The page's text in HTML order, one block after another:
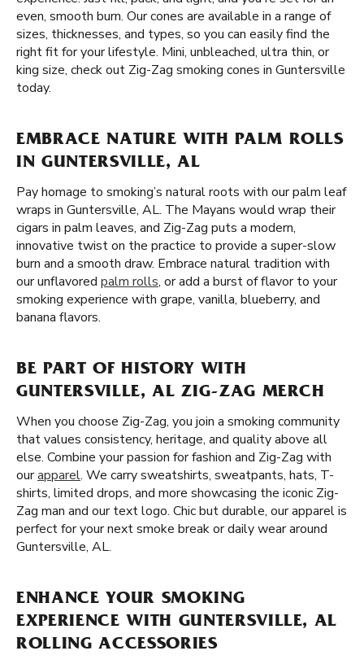
even, smooth burn. Our cones are available in a range of
sizes, thicknesses, and types, so you can easily find the
right fit for your lifestyle. Mini, unbleached, ultra thin, or
king size, check out Zig-Zag smoking cones in Guntersville
today.
EMBRACE NATURE WITH PALM ROLLS
IN GUNTERSVILLE, AL
Pay homage to smoking’s natural roots with our palm leaf
wraps in Guntersville, AL. The Mayans would wrap their
cigars in palm leaves, and Zig-Zag puts a modern,
innovative twist on the practice to provide a super-slow
burn and a smooth draw. Embrace natural tradition with
our unflavored palm rolls, or add a burst of flavor to your
smoking experience with grape, vanilla, blueberry, and
banana flavors.
BE PART OF HISTORY WITH
GUNTERSVILLE, AL ZIG-ZAG MERCH
When you choose Zig-Zag, you join a smoking community
that values consistency, heritage, and quality above all
else. Combine your passion for fashion and Zig-Zag with
ourapparel. We carry sweatshirts, sweatpants, hats, T-
shirts, limited drops, and more showcasing the iconic Zig-
Zag man and our text logo. Chic but durable, our apparel is
perfect for your next smoke break or daily wear around
Guntersville, AL.
ENHANCE YOUR SMOKING
EXPERIENCE WITH GUNTERSVILLE, AL
ROLLING ACCESSORIES